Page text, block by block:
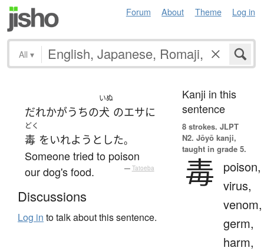
Forum About Theme Log in
All ▾
だれかがうちの
いぬ
犬 のエサに
どく
毒 をいれよう とした。
Someone tried to poison
our dog's food.
— Tatoeba
Discussions
Log in to talk about this sentence.
Kanji in this
sentence
8 strokes. JLPT
N2. Jōyō kanji,
taught in grade 5.
毒
poison,
virus,
venom,
germ,
harm,